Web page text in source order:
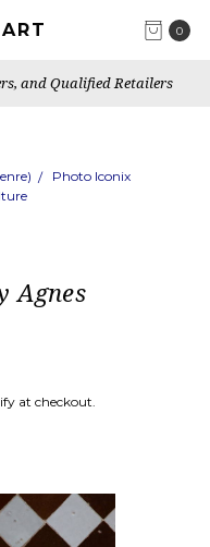
0
and Qualified Retailers
Photo Iconix
Agnes
at checkout.